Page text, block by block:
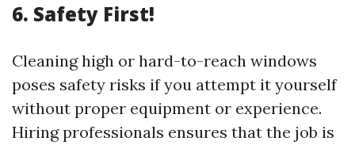
6. Safety First!
Cleaning high or hard-to-reach windows
poses safety risks if you attempt it yourself
without proper equipment or experience.
Hiring professionals ensures that the job is